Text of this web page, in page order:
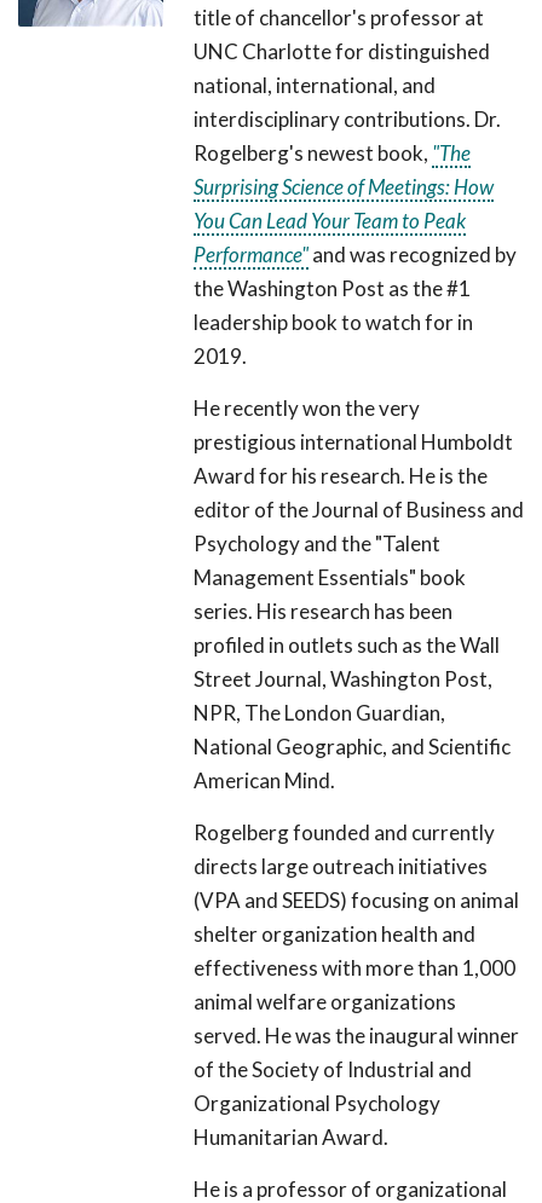
title of chancellor's professor at
UNC Charlotte for distinguished
national, international, and
interdisciplinary contributions. Dr.
Rogelberg's newest book, "The
Surprising Science of Meetings: How
You Can Lead Your Team to Peak
Performance"and was recognized by
the Washington Post as the #1
leadership book to watch for in
2019.
He recently won the very
prestigious international Humboldt
Award for his research. He is the
editor of the Journal of Business and
Psychology and the "Talent
Management Essentials" book
series. His research has been
profiled in outlets such as the Wall
Street Journal, Washington Post,
NPR, The London Guardian,
National Geographic, and Scientific
American Mind.
Rogelberg founded and currently
directs large outreach initiatives
(VPA and SEEDS) focusing on animal
shelter organization health and
effectiveness with more than 1,000
animal welfare organizations
served. He was the inaugural winner
of the Society of Industrial and
Organizational Psychology
Humanitarian Award.
He is a professor of organizational